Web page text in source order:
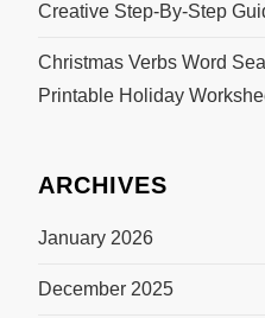
Creative Step-By-Step
Christmas Verbs Word
Printable Holiday
ARCHIVES
January 2026
December 2025